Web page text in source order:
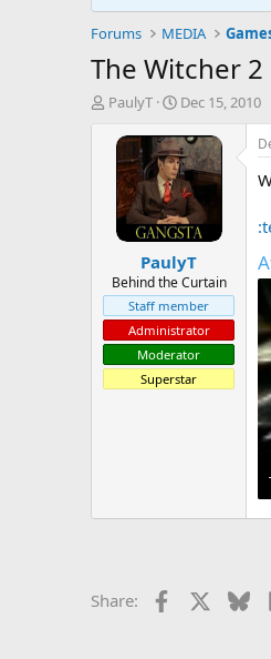
Forums MEDIA
The Witcher 2
T
t
e
r
PaulyT
S
a
r
t
d
a
t
e
Dec 15, 2010
PaulyT
Behind the Curtain
Staff member
Administrator
Moderator
Superstar
Share: Facebook